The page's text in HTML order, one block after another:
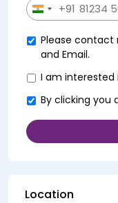
India+91
Please contact
and Email.
I am interested
By clicking you
Location